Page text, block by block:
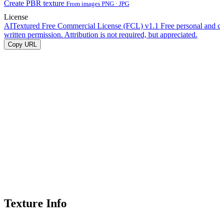
Create PBR texture From images PNG · JPG
License
AITextured Free Commercial License (FCL) v1.1 Free personal and
written permission. Attribution is not required, but appreciated.
Copy URL
Texture Info